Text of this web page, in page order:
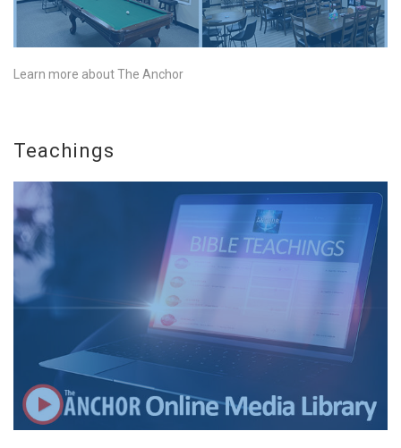
Learn more about The Anchor
Teachings